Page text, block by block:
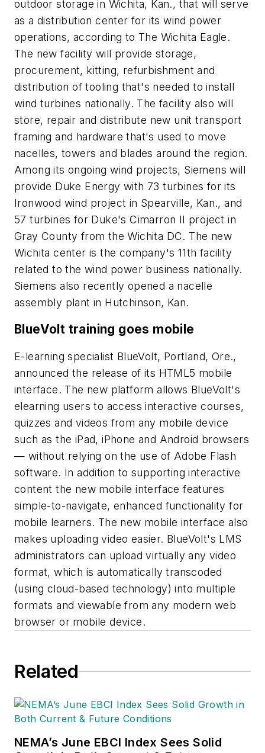
outdoor storage in Wichita, Kan., that will serve
as a distribution center for its wind power
operations, according to The Wichita Eagle.
The new facility will provide storage,
procurement, kitting, refurbishment and
distribution of tooling that's needed to install
wind turbines nationally. The facility also will
store, repair and distribute new unit transport
framing and hardware that's used to move
nacelles, towers and blades around the region.
Among its ongoing wind projects, Siemens will
provide Duke Energy with 73 turbines for its
Ironwood wind project in Spearville, Kan., and
57 turbines for Duke's Cimarron II project in
Gray County from the Wichita DC. The new
Wichita center is the company's 11th facility
related to the wind power business nationally.
Siemens also recently opened a nacelle
assembly plant in Hutchinson, Kan.
BlueVolt training goes mobile
E-learning specialist BlueVolt, Portland, Ore.,
announced the release of its HTML5 mobile
interface. The new platform allows BlueVolt's
elearning users to access interactive courses,
quizzes and videos from any mobile device
such as the iPad, iPhone and Android browsers
— without relying on the use of Adobe Flash
software. In addition to supporting interactive
content the new mobile interface features
simple-to-navigate, enhanced functionality for
mobile learners. The new mobile interface also
makes uploading video easier. BlueVolt's LMS
administrators can upload virtually any video
format, which is automatically transcoded
(using cloud-based technology) into multiple
formats and viewable from any modern web
browser or mobile device.
Related
NEMA’s June EBCI Index Sees Solid